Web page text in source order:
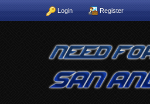
Login Register